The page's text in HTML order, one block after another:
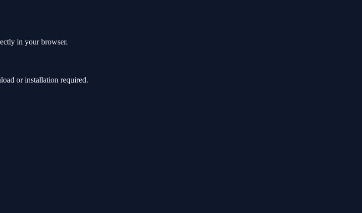
in your browser.
or installation required.